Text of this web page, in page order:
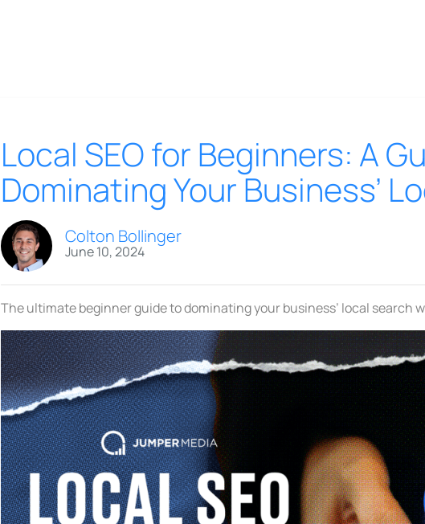
Local SEO for Beginners: A
Dominating Your Business’
Colton Bollinger
June 10, 2024
The ultimate beginner guide to dominating your business’ local search